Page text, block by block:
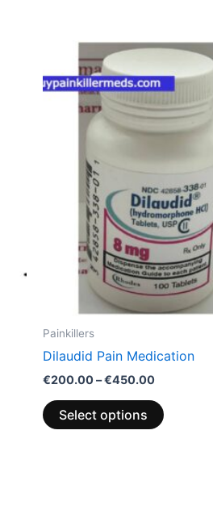
Painkillers
Dilaudid Pain Medication
€200.00–€450.00
Price
€200.00
through
€450.00
Select options
This
product
has
multiple
variants.
may
be
chosen
on
the
product